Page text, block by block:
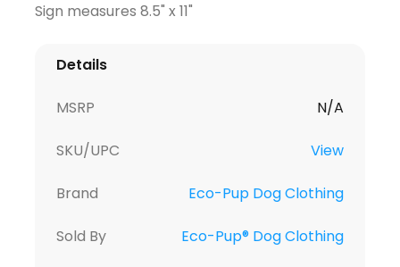
Sign measures 8.5" x 11"
Details
MSRP N/A
SKU/UPC View
Brand Eco-Pup Dog Clothing
Sold By Eco-Pup® Dog Clothing